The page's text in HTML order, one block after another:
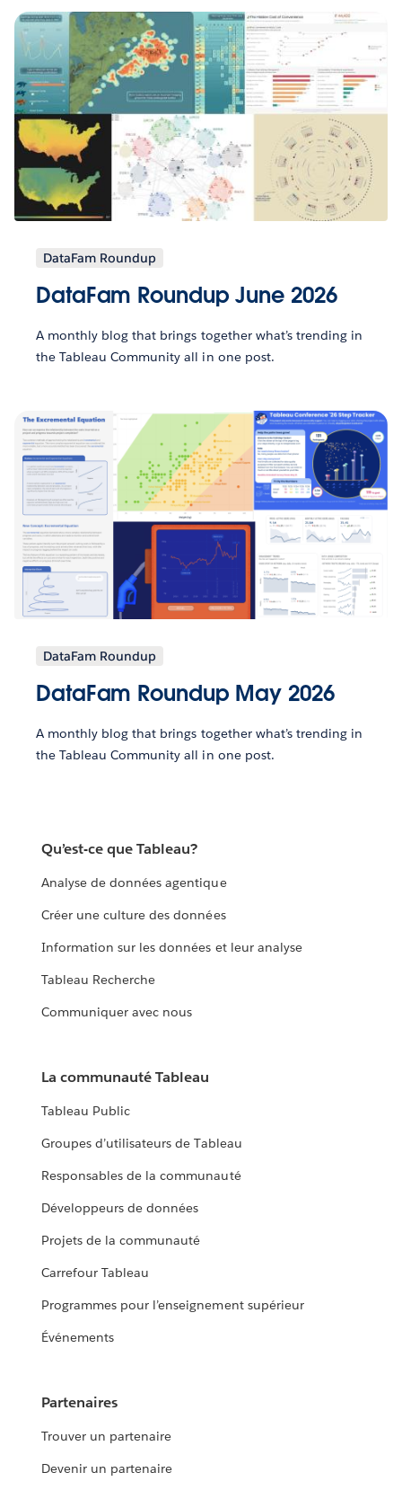
DataFam Roundup
DataFam Roundup June 2026
A monthly blog that brings together what’s trending in
the Tableau Community all in one post.
DataFam Roundup
DataFam Roundup May 2026
A monthly blog that brings together what’s trending in
the Tableau Community all in one post.
Qu’est-ce que Tableau?
Analyse de données agentique
Créer une culture des données
Information sur les données et leur analyse
Tableau Recherche
Communiquer avec nous
La communauté Tableau
Tableau Public
Groupes d’utilisateurs de Tableau
Responsables de la communauté
Développeurs de données
Projets de la communauté
Carrefour Tableau
Programmes pour l’enseignement supérieur
Événements
Partenaires
Trouver un partenaire
Devenir un partenaire